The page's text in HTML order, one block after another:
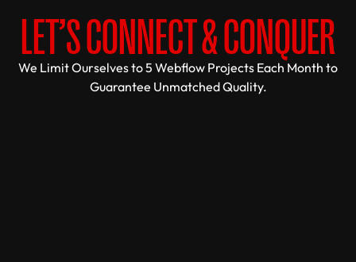
LET’S CONNECT & CONQUER
We Limit Ourselves to 5 Webflow Projects Each Month to
Guarantee Unmatched Quality.